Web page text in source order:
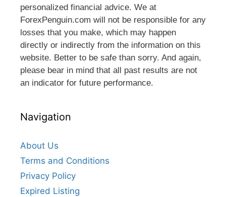
personalized financial advice. We at
ForexPenguin.com will not be responsible for any
losses that you make, which may happen
directly or indirectly from the information on this
website. Better to be safe than sorry. And again,
please bear in mind that all past results are not
an indicator for future performance.
Navigation
About Us
Terms and Conditions
Privacy Policy
Expired Listing